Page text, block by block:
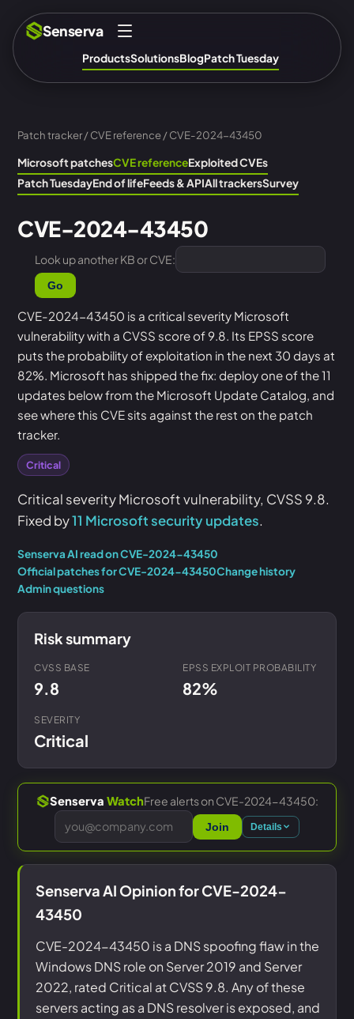
Senserva
ProductsSolutionsBlogPatch Tuesday
Patch tracker/CVE reference/ CVE-2024-43450
Microsoft patchesCVE referenceExploited CVEs
Patch TuesdayEnd of lifeFeeds & APIAll trackersSurvey
CVE-2024-43450
Look up another KB or CVE:
Go
CVE-2024-43450 is a critical severity Microsoft
vulnerability with a CVSS score of 9.8. Its EPSS score
puts the probability of exploitation in the next 30 days at
82%. Microsoft has shipped the fix: deploy one of the 11
updates below from the Microsoft Update Catalog, and
see where this CVE sits against the rest on the patch
tracker.
Critical
Critical severity Microsoft vulnerability, CVSS 9.8.
Fixed by11 Microsoft security updates.
Senserva AI read on CVE-2024-43450
Official patches for CVE-2024-43450Change history
Admin questions
Risk summary
CVSS BASE
9.8
EPSS EXPLOIT PROBABILITY
82%
SEVERITY
Critical
Senserva WatchFree alerts on CVE-2024-43450:
Join Details
Senserva AI Opinion for CVE-2024-
43450
CVE-2024-43450 is a DNS spoofing flaw in the
Windows DNS role on Server 2019 and Server
2022, rated Critical at CVSS 9.8. Any of these
servers acting as a DNS resolver is exposed, and